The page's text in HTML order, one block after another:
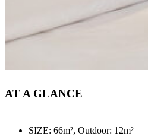
AT A GLANCE
SIZE: 66m², Outdoor: 12m²